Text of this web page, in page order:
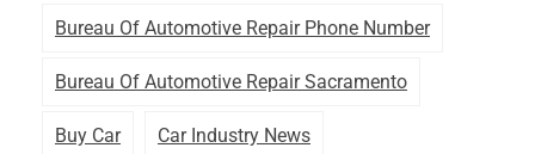
Bureau Of Automotive Repair Phone Number
Bureau Of Automotive Repair Sacramento
Buy Car Car Industry News